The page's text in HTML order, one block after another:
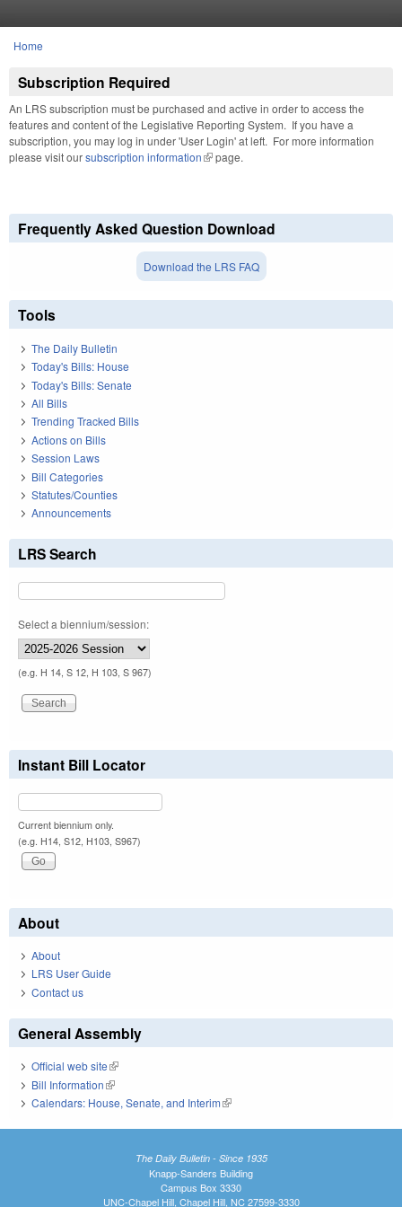
You are here
Home
Subscription Required
An LRS subscription must be purchased and active in order to access the
features and content of the Legislative Reporting System. If you have a
subscription, you may log in under 'User Login' at left. For more information
please visit oursubscription information(link is external)
page.
Frequently Asked Question Download
Download the LRS FAQ
Tools
The Daily Bulletin
Today's Bills: House
Today's Bills: Senate
All Bills
Trending Tracked Bills
Actions on Bills
Session Laws
Bill Categories
Statutes/Counties
Announcements
LRS Search
Select a biennium/session:
(e.g. H 14, S 12, H 103, S 967)
Instant Bill Locator
Current biennium only.
(e.g. H14, S12, H103, S967)
About
About
LRS User Guide
Contact us
General Assembly
Official web site(link is external)
Bill Information(link is external)
Calendars: House, Senate, and Interim(link is external)
The Daily Bulletin - Since 1935
Knapp-Sanders Building
Campus Box 3330
UNC-Chapel Hill, Chapel Hill, NC 27599-3330